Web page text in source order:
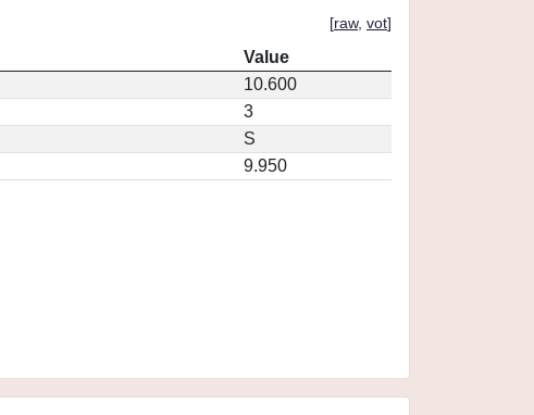
[raw, vot]
Value
10.600
3
S
9.950